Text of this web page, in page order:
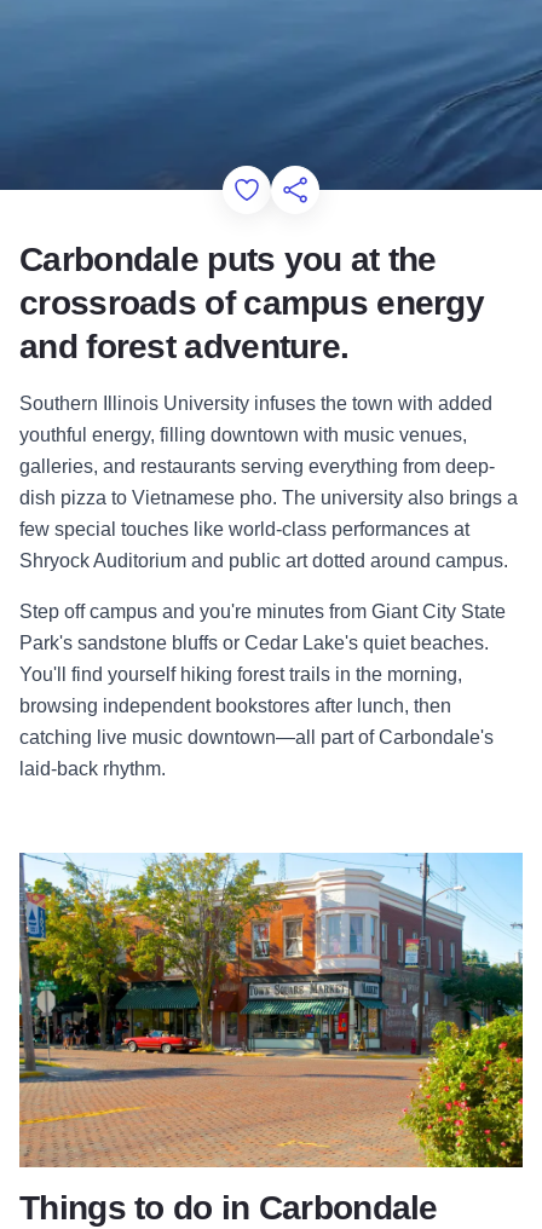
Add to Favorites
Share this Page
Carbondale puts you at the
crossroads of campus energy
and forest adventure.
Southern Illinois University infuses the town with added
youthful energy, filling downtown with music venues,
galleries, and restaurants serving everything from deep-
dish pizza to Vietnamese pho. The university also brings a
few special touches like world-class performances at
Shryock Auditorium and public art dotted around campus.
Step off campus and you're minutes from Giant City State
Park's sandstone bluffs or Cedar Lake's quiet beaches.
You'll find yourself hiking forest trails in the morning,
browsing independent bookstores after lunch, then
catching live music downtown—all part of Carbondale's
laid-back rhythm.
Things to do in Carbondale